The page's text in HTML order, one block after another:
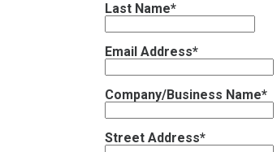
Last Name*
Email Address*
Company/Business Name*
Street Address*